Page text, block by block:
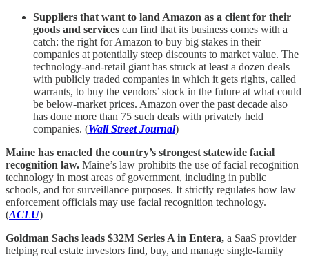
Suppliers that want to land Amazon as a client for their
goods and services can find that its business comes with a
catch: the right for Amazon to buy big stakes in their
companies at potentially steep discounts to market value. The
technology-and-retail giant has struck at least a dozen deals
with publicly traded companies in which it gets rights, called
warrants, to buy the vendors’ stock in the future at what could
be below-market prices. Amazon over the past decade also
has done more than 75 such deals with privately held
companies. (Wall Street Journal)
Maine has enacted the country’s strongest statewide facial
recognition law. Maine’s law prohibits the use of facial recognition
technology in most areas of government, including in public
schools, and for surveillance purposes. It strictly regulates how law
enforcement officials may use facial recognition technology.
(ACLU)
Goldman Sachs leads $32M Series A in Entera, a SaaS provider
helping real estate investors find, buy, and manage single-family